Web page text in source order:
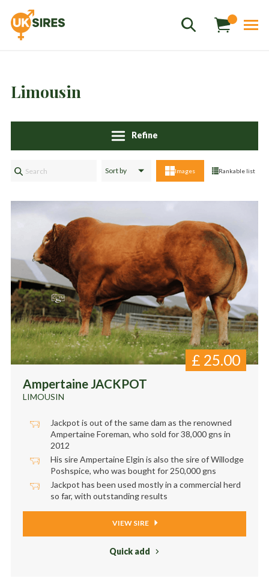
Sales01458 555551
Stud 01803 863560
sales@uksires.co.uk
Limousin
Refine
Images Rankable list
Ampertaine JACKPOT
LIMOUSIN
£ 25.00
Jackpot is out of the same dam as the renowned
Ampertaine Foreman, who sold for 38,000 gns in
2012
His sire Ampertaine Elgin is also the sire of Willodge
Poshspice, who was bought for 250,000 gns
Jackpot has been used mostly in a commercial herd
so far, with outstanding results
VIEW SIRE
Quick add